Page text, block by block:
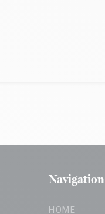
Navigation
HOME